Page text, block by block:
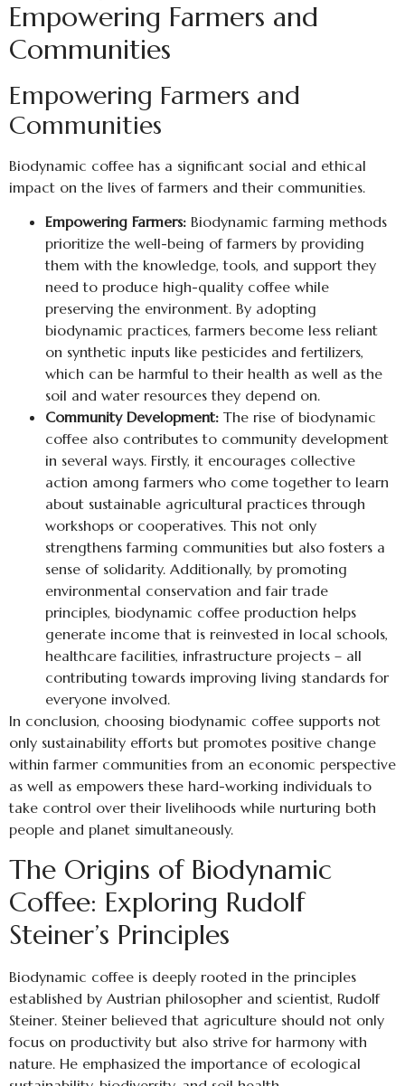
Empowering Farmers and
Communities
Empowering Farmers and
Communities
Biodynamic coffee has a significant social and ethical
impact on the lives of farmers and their communities.
Empowering Farmers: Biodynamic farming methods
prioritize the well-being of farmers by providing
them with the knowledge, tools, and support they
need to produce high-quality coffee while
preserving the environment. By adopting
biodynamic practices, farmers become less reliant
on synthetic inputs like pesticides and fertilizers,
which can be harmful to their health as well as the
soil and water resources they depend on.
Community Development: The rise of biodynamic
coffee also contributes to community development
in several ways. Firstly, it encourages collective
action among farmers who come together to learn
about sustainable agricultural practices through
workshops or cooperatives. This not only
strengthens farming communities but also fosters a
sense of solidarity. Additionally, by promoting
environmental conservation and fair trade
principles, biodynamic coffee production helps
generate income that is reinvested in local schools,
healthcare facilities, infrastructure projects – all
contributing towards improving living standards for
everyone involved.
In conclusion, choosing biodynamic coffee supports not
only sustainability efforts but promotes positive change
within farmer communities from an economic perspective
as well as empowers these hard-working individuals to
take control over their livelihoods while nurturing both
people and planet simultaneously.
The Origins of Biodynamic
Coffee: Exploring Rudolf
Steiner’s Principles
Biodynamic coffee is deeply rooted in the principles
established by Austrian philosopher and scientist, Rudolf
Steiner. Steiner believed that agriculture should not only
focus on productivity but also strive for harmony with
nature. He emphasized the importance of ecological